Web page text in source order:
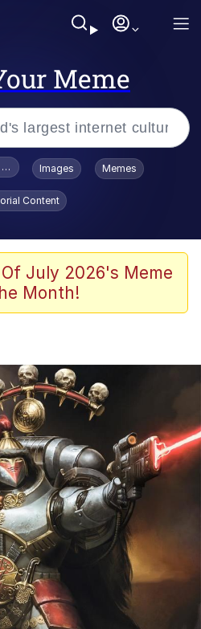
Meme
Smiling /
Stare
Computer
Smiling /
Stare
Law Is A Builder / We
Know How To Do It
CEO of Sex
Toadsworth / Toadsworth Is Dead
Images Memes
Content
July 2026's Meme
Month!